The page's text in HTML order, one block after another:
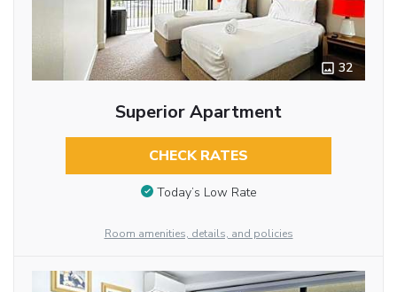
32
Superior Apartment
CHECK RATES
Today’s Low Rate
Room amenities, details, and policies